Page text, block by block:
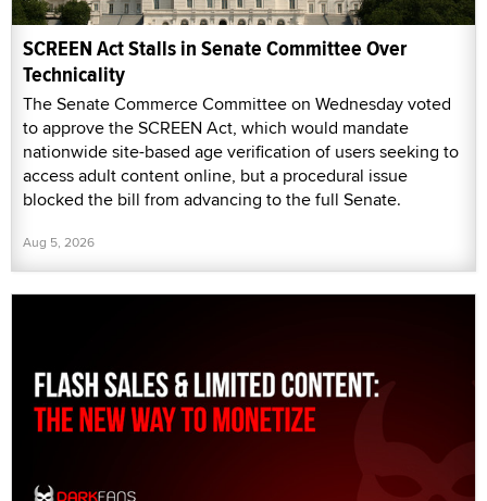
SCREEN Act Stalls in Senate Committee Over
Technicality
The Senate Commerce Committee on Wednesday voted
to approve the SCREEN Act, which would mandate
nationwide site-based age verification of users seeking to
access adult content online, but a procedural issue
blocked the bill from advancing to the full Senate.
Aug 5, 2026